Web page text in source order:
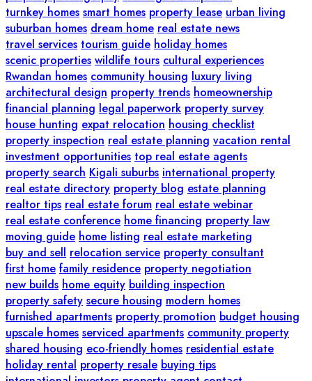
turnkey homes smart homes property lease urban living
suburban homes dream home real estate news
travel services tourism guide holiday homes
scenic properties wildlife tours cultural experiences
Rwandan homes community housing luxury living
architectural design property trends homeownership
financial planning legal paperwork property survey
house hunting expat relocation housing checklist
property inspection real estate planning vacation rental
investment opportunities top real estate agents
property search Kigali suburbs international property
real estate directory property blog estate planning
realtor tips real estate forum real estate webinar
real estate conference home financing property law
moving guide home listing real estate marketing
buy and sell relocation service property consultant
first home family residence property negotiation
new builds home equity building inspection
property safety secure housing modern homes
furnished apartments property promotion budget housing
upscale homes serviced apartments community property
shared housing eco-friendly homes residential estate
holiday rental property resale buying tips